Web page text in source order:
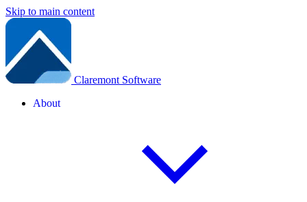
Skip to main content
Claremont Software
About